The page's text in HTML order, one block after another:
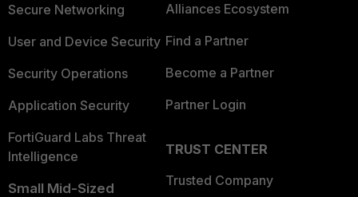
Secure Networking
User and Device Security
Security Operations
Application Security
FortiGuard Labs Threat
Intelligence
Small Mid-Sized
Alliances Ecosystem
Find a Partner
Become a Partner
Partner Login
TRUST CENTER
Trusted Company